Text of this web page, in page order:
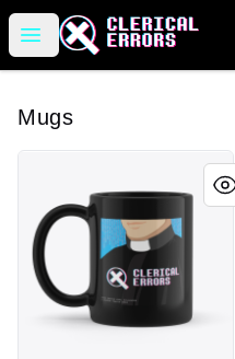
Open menu
Clerical Errors Podcast
Mugs
Clerical Errors Album Art